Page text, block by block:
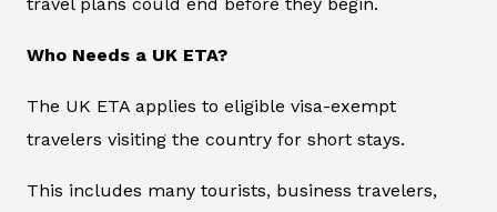
travel plans could end before they begin.
Who Needs a UK ETA?
The UK ETA applies to eligible visa-exempt
travelers visiting the country for short stays.
This includes many tourists, business travelers,